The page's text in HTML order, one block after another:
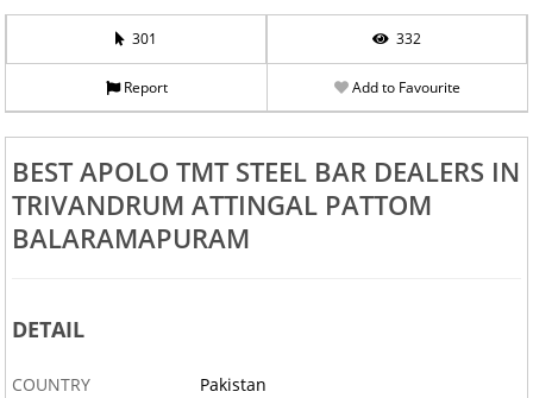
301 332
Report Add to Favourite
BEST APOLO TMT STEEL BAR DEALERS IN
TRIVANDRUM ATTINGAL PATTOM
BALARAMAPURAM
DETAIL
COUNTRY
Pakistan